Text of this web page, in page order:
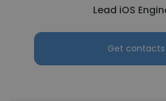
Lead iOS
Get contacts